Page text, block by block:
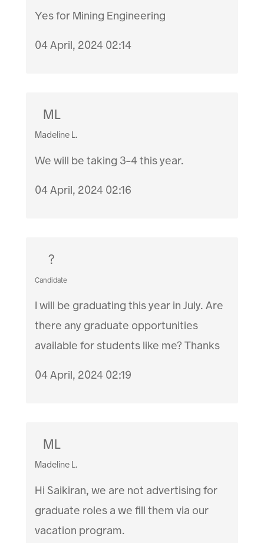
Yes for Mining Engineering
04 April, 2024 02:14
ML
Madeline L.
We will be taking 3-4 this year.
04 April, 2024 02:16
?
Candidate
I will be graduating this year in July. Are
there any graduate opportunities
available for students like me? Thanks
04 April, 2024 02:19
ML
Madeline L.
Hi Saikiran, we are not advertising for
graduate roles a we fill them via our
vacation program.